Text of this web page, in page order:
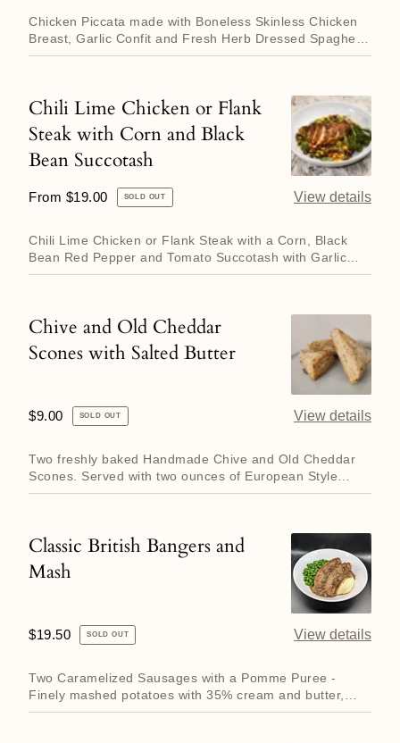
Sprouts.
Herb
Chicken Piccata made with Boneless Skinless Chicken
Breast, Garlic Confit and Fresh Herb Dressed Spaghetti.
Served wi...
Chili
Lime
Chicken
Flank
with
Black
Bean
Chili Lime Chicken or Flank
Steak with Corn and Black
Bean Succotash
Regular
From $19.00 SOLD OUT View details
Chili Lime Chicken or Flank Steak with a Corn, Black
Bean Red Pepper and Tomato Succotash with Garlic
Roasted Broccol...
Chive
and
Scones
Salted
Chive and Old Cheddar
Scones with Salted Butter
Regular
$9.00 SOLD OUT View details
Two freshly baked Handmade Chive and Old Cheddar
Scones. Served with two ounces of European Style
(grass fed, higher ...
Classic
British
Mash
Classic British Bangers and
Mash
Regular
$19.50 SOLD OUT View details
Two Caramelized Sausages with a Pomme Puree -
Finely mashed potatoes with 35% cream and butter,
Rich Onion Gravy with...